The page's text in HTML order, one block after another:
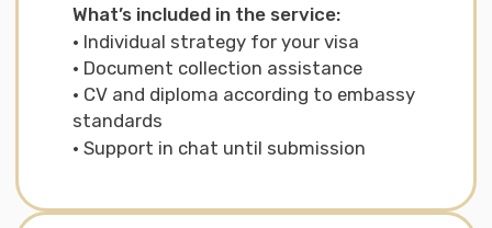
plan available
More details
What is included in the service:
· Full package: strategy, documents,
· Support in chat for 3 months
after relocation
· Consultations with our partners in